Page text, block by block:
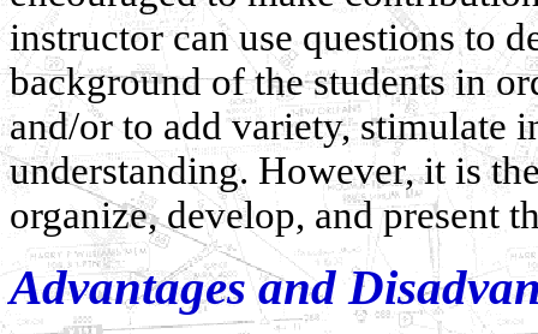
instructor can use questions to
background of the students in
and/or to add variety, stimulate
understanding. However, it is
organize, develop, and present
Advantages and